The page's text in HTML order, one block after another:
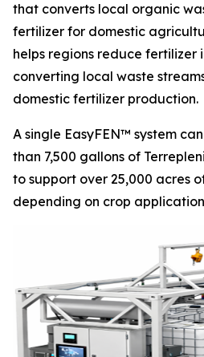
that converts local organic
fertilizer for domestic
helps regions reduce fertilizer
converting local waste
domestic fertilizer production.
A single EasyFEN™ system
than 7,500 gallons of
to support over 25,000 acres
depending on crop